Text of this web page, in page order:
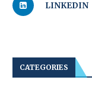
LINKEDIN
CATEGORIES